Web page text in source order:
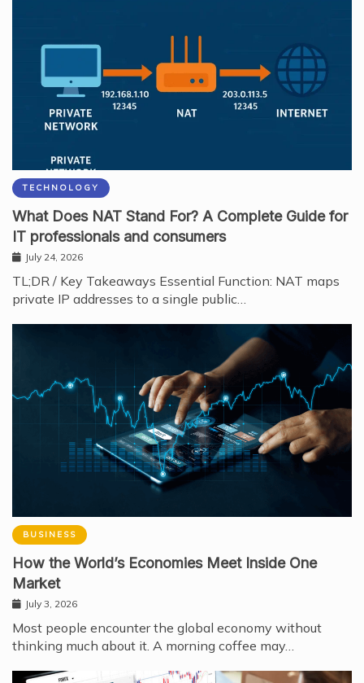
TECHNOLOGY
What Does NAT Stand For? A Complete Guide for
IT professionals and consumers
July 24, 2026
TL;DR / Key Takeaways Essential Function: NAT maps
private IP addresses to a single public…
BUSINESS
How the World’s Economies Meet Inside One
Market
July 3, 2026
Most people encounter the global economy without
thinking much about it. A morning coffee may…